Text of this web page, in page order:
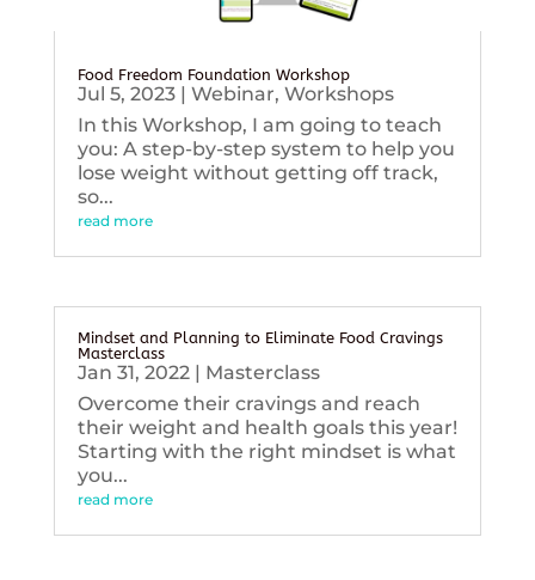
Food Freedom Foundation Workshop
Jul 5, 2023| Webinar, Workshops
In this Workshop, I am going to teach
you: A step-by-step system to help you
lose weight without getting off track,
so...
read more
Mindset and Planning to Eliminate Food Cravings
Masterclass
Jan 31, 2022| Masterclass
Overcome their cravings and reach
their weight and health goals this year!
Starting with the right mindset is what
you...
read more